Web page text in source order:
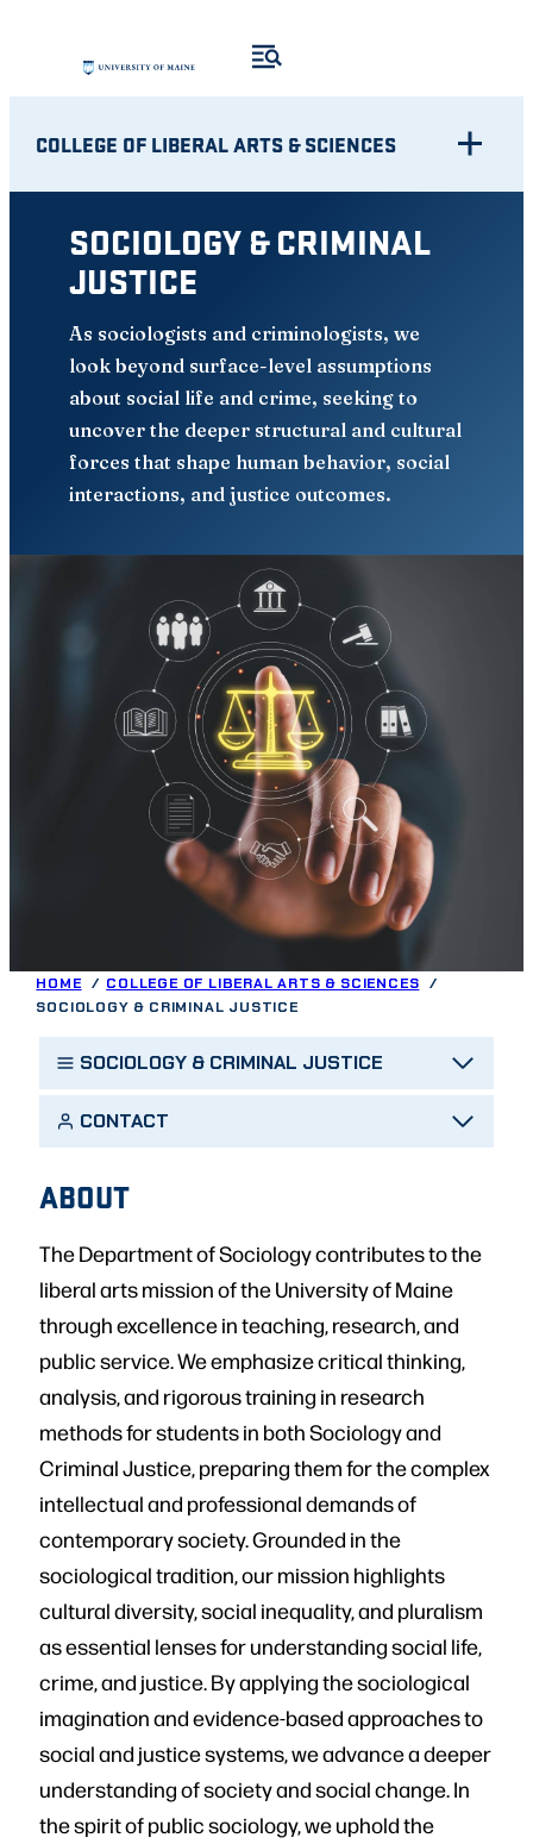
content
COLLEGE OF LIBERAL ARTS & SCIENCES
SOCIOLOGY & CRIMINAL
JUSTICE
As sociologists and criminologists, we
look beyond surface-level assumptions
about social life and crime, seeking to
uncover the deeper structural and cultural
forces that shape human behavior, social
interactions, and justice outcomes.
HOME
COLLEGE OF LIBERAL ARTS & SCIENCES
SOCIOLOGY & CRIMINAL JUSTICE
SOCIOLOGY & CRIMINAL JUSTICE
CONTACT
ABOUT
The Department of Sociology contributes to the
liberal arts mission of the University of Maine
through excellence in teaching, research, and
public service. We emphasize critical thinking,
analysis, and rigorous training in research
methods for students in both Sociology and
Criminal Justice, preparing them for the complex
intellectual and professional demands of
contemporary society. Grounded in the
sociological tradition, our mission highlights
cultural diversity, social inequality, and pluralism
as essential lenses for understanding social life,
crime, and justice. By applying the sociological
imagination and evidence-based approaches to
social and justice systems, we advance a deeper
understanding of society and social change. In
the spirit of public sociology, we uphold the